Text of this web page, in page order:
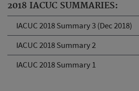
2018 IACUC SUMMARIES:
IACUC 2018 Summary 3 (Dec 2018)
IACUC 2018 Summary 2
IACUC 2018 Summary 1